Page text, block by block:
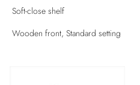
Soft-close shelf
Wooden front, Standard setting